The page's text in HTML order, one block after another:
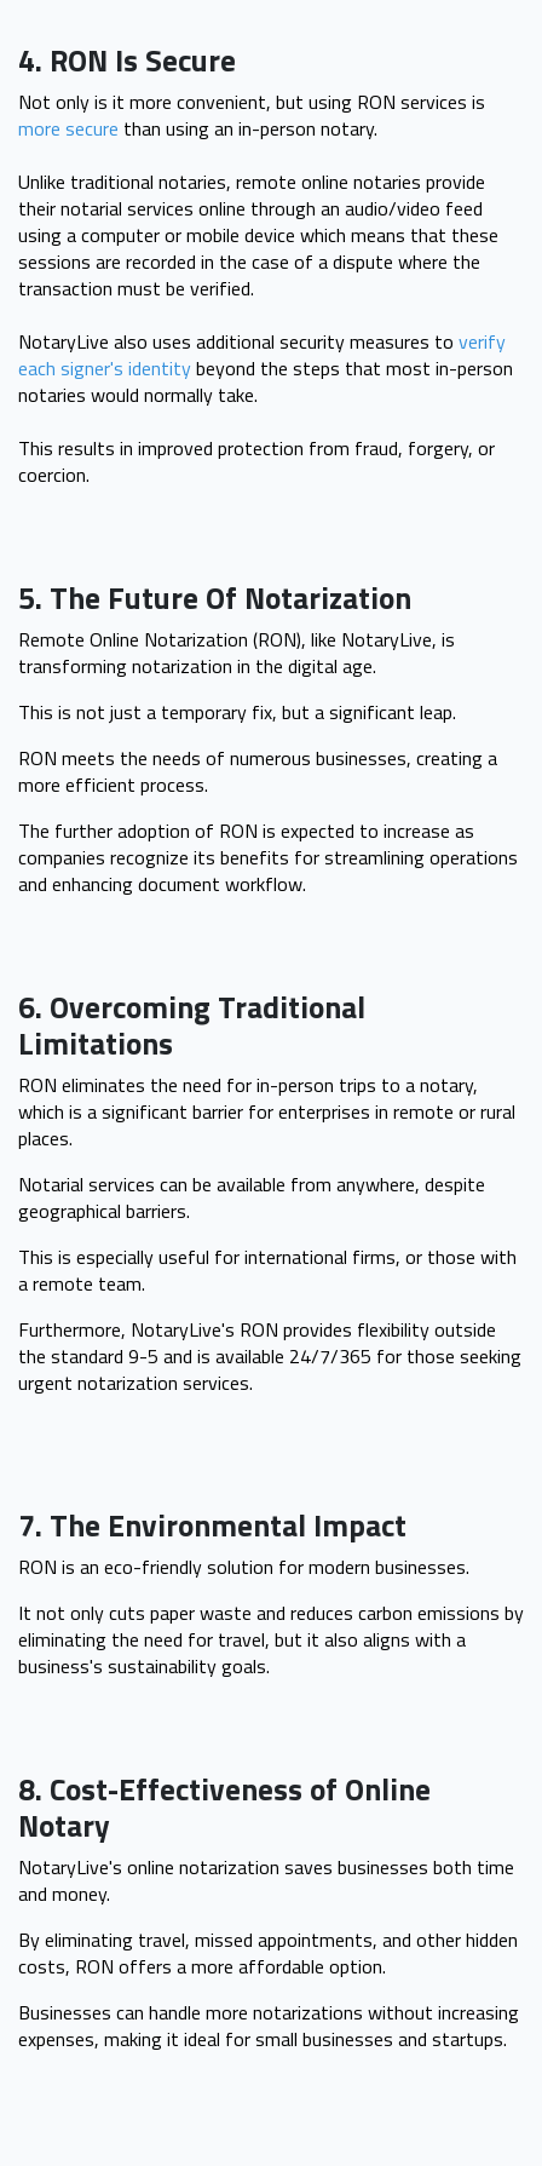
4. RON Is Secure
Not only is it more convenient, but using RON services is
more secure than using an in-person notary.
Unlike traditional notaries, remote online notaries provide
their notarial services online through an audio/video feed
using a computer or mobile device which means that these
sessions are recorded in the case of a dispute where the
transaction must be verified.
NotaryLive also uses additional security measures to verify
each signer's identitybeyond the steps that most in-person
notaries would normally take.
This results in improved protection from fraud, forgery, or
coercion.
5. The Future Of Notarization
Remote Online Notarization (RON), like NotaryLive, is
transforming notarization in the digital age.
This is not just a temporary fix, but a significant leap.
RON meets the needs of numerous businesses, creating a
more efficient process.
The further adoption of RON is expected to increase as
companies recognize its benefits for streamlining operations
and enhancing document workflow.
6. Overcoming Traditional
Limitations
RON eliminates the need for in-person trips to a notary,
which is a significant barrier for enterprises in remote or rural
places.
Notarial services can be available from anywhere, despite
geographical barriers.
This is especially useful for international firms, or those with
a remote team.
Furthermore, NotaryLive's RON provides flexibility outside
the standard 9-5 and is available 24/7/365 for those seeking
urgent notarization services.
7. The Environmental Impact
RON is an eco-friendly solution for modern businesses.
It not only cuts paper waste and reduces carbon emissions by
eliminating the need for travel, but it also aligns with a
business's sustainability goals.
8. Cost-Effectiveness of Online
Notary
NotaryLive's online notarization saves businesses both time
and money.
By eliminating travel, missed appointments, and other hidden
costs, RON offers a more affordable option.
Businesses can handle more notarizations without increasing
expenses, making it ideal for small businesses and startups.